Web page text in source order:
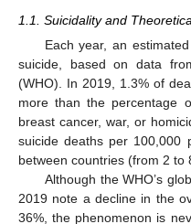
1.1. Suicidality and
Each year, an
suicide, based on data
(WHO). In 2019, 1.3% of
more than the percentage
breast cancer, war, or
suicide deaths per 100,000
between countries (from 2 to
Although the WHO’s
2019 note a decline in the
36%, the phenomenon is